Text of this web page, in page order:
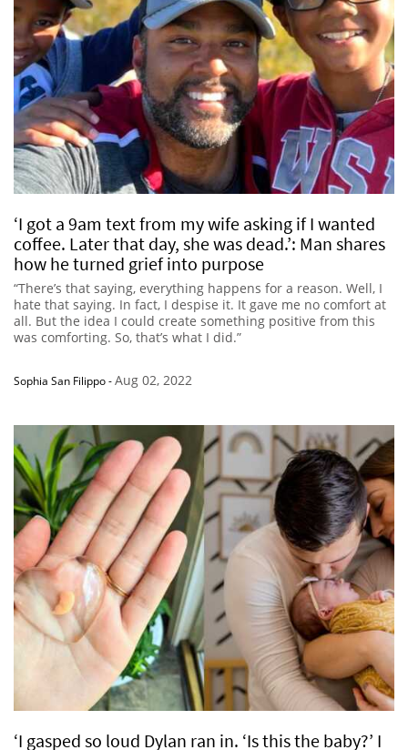
‘I got a 9am text from my wife asking if I wanted
coffee. Later that day, she was dead.’: Man shares
how he turned grief into purpose
“There’s that saying, everything happens for a reason. Well, I
hate that saying. In fact, I despise it. It gave me no comfort at
all. But the idea I could create something positive from this
was comforting. So, that’s what I did.”
Sophia San Filippo-Aug 02, 2022
‘I gasped so loud Dylan ran in. ‘Is this the baby?’ I